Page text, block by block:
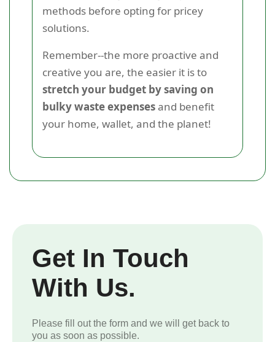
methods before opting for pricey
solutions.
Remember--the more proactive and
creative you are, the easier it is to
stretch your budget by saving on
bulky waste expensesand benefit
your home, wallet, and the planet!
Get In Touch
With Us.
Please fill out the form and we will get back to
you as soon as possible.